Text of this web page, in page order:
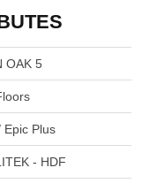
OAK 5
Epic Plus
- HDF